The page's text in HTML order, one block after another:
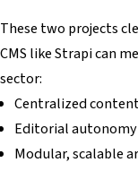
These two projects
CMS like Strapi can
sector:
Centralized
Editorial
Modular, scalable